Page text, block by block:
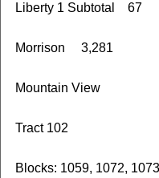
Liberty 1 Subtotal 67
Morrison 3,281
Mountain View
Tract 102
Blocks: 1059, 1072,